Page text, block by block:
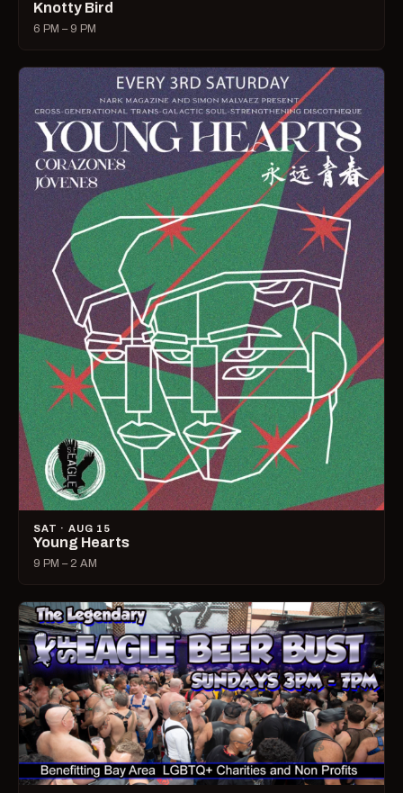
Knotty Bird
6 PM – 9 PM
SAT · AUG 15
Young Hearts
9 PM – 2 AM